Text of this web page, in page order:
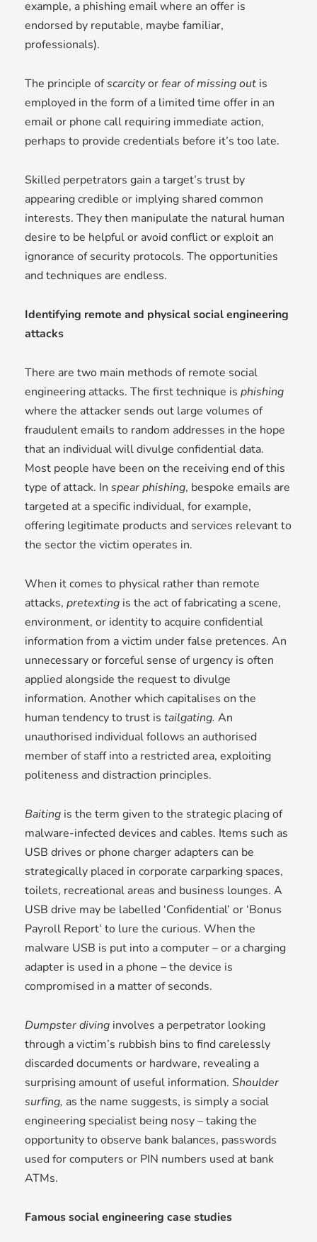
example, a phishing email where an offer is
endorsed by reputable, maybe familiar,
professionals).
The principle ofscarcityorfear of missing out is
employed in the form of a limited time offer in an
email or phone call requiring immediate action,
perhaps to provide credentials before it’s too late.
Skilled perpetrators gain a target’s trust by
appearing credible or implying shared common
interests. They then manipulate the natural human
desire to be helpful or avoid conflict or exploit an
ignorance of security protocols. The opportunities
and techniques are endless.
Identifying remote and physical social engineering
attacks
There are two main methods of remote social
engineering attacks. The first technique is phishing
where the attacker sends out large volumes of
fraudulent emails to random addresses in the hope
that an individual will divulge confidential data.
Most people have been on the receiving end of this
type of attack. In spear phishing, bespoke emails are
targeted at a specific individual, for example,
offering legitimate products and services relevant to
the sector the victim operates in.
When it comes to physical rather than remote
attacks, pretexting is the act of fabricating a scene,
environment, or identity to acquire confidential
information from a victim under false pretences. An
unnecessary or forceful sense of urgency is often
applied alongside the request to divulge
information. Another which capitalises on the
human tendency to trust is tailgating. An
unauthorised individual follows an authorised
member of staff into a restricted area, exploiting
politeness and distraction principles.
Baiting is the term given to the strategic placing of
malware-infected devices and cables. Items such as
USB drives or phone charger adapters can be
strategically placed in corporate carparking spaces,
toilets, recreational areas and business lounges. A
USB drive may be labelled ‘Confidential’ or ‘Bonus
Payroll Report’ to lure the curious. When the
malware USB is put into a computer – or a charging
adapter is used in a phone – the device is
compromised in a matter of seconds.
Dumpster diving involves a perpetrator looking
through a victim’s rubbish bins to find carelessly
discarded documents or hardware, revealing a
surprising amount of useful information. Shoulder
surfing, as the name suggests, is simply a social
engineering specialist being nosy – taking the
opportunity to observe bank balances, passwords
used for computers or PIN numbers used at bank
ATMs.
Famous social engineering case studies